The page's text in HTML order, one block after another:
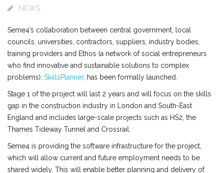
NEWS
Seme4’s collaboration between central government, local
councils, universities, contractors, suppliers, industry bodies,
training providers and Ethos (a network of social entrepreneurs
who find innovative and sustainable solutions to complex
problems), SkillsPlanner, has been formally launched.
Stage 1 of the project will last 2 years and will focus on the skills
gap in the construction industry in London and South-East
England and includes large-scale projects such as HS2, the
Thames Tideway Tunnel and Crossrail.
Seme4 is providing the software infrastructure for the project,
which will allow current and future employment needs to be
shared widely. This will enable better planning and delivery of